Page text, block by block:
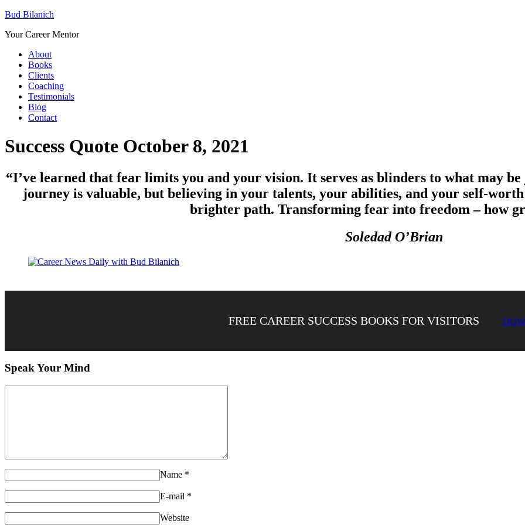
Bud Bilanich
Your Career Mentor
About
Books
Clients
Coaching
Testimonials
Blog
Contact
Success Quote October 8, 2021
“I’ve learned that fear limits you and your vision. It serves as blinders to what may
journey is valuable, but believing in your talents, your abilities, and your self-
brighter path. Transforming fear into freedom – how
Soledad O’Brian
FREE CAREER SUCCESS BOOKS FOR VISITORS
Speak Your Mind
Name *
E-mail *
Website